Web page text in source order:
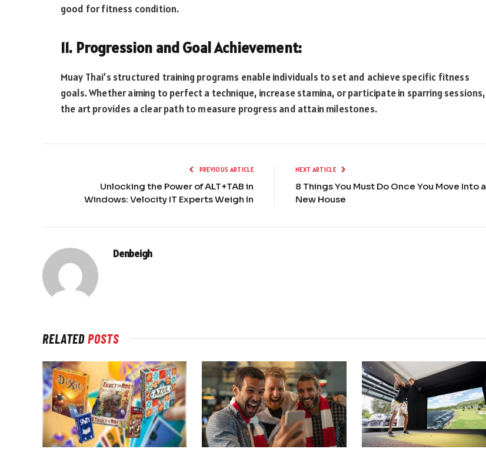
good for fitness condition.
11. Progression and Goal Achievement:
Muay Thai’s structured training programs enable individuals to set and achieve specific fitness
goals. Whether aiming to perfect a technique, increase stamina, or participate in sparring sessions,
the art provides a clear path to measure progress and attain milestones.
PREVIOUS ARTICLE
Unlocking the Power of ALT+TAB in
Windows: Velocity IT Experts Weigh In
NEXT ARTICLE
8 Things You Must Do Once You Move Into a
New House
Denbeigh
RELATEDPOSTS